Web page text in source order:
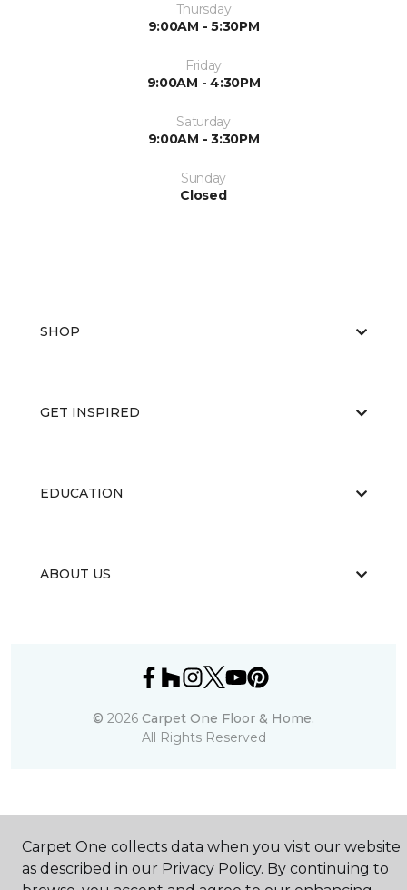
Thursday
9:00AM - 5:30PM
Friday
9:00AM - 4:30PM
Saturday
9:00AM - 3:30PM
Sunday
Closed
SHOP
GET INSPIRED
EDUCATION
ABOUT US
© 2026 Carpet One Floor & Home.
All Rights Reserved
Carpet One collects data when you visit our website
as described in our Privacy Policy. By continuing to